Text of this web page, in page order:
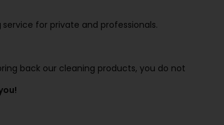
service for private and professionals.
back our cleaning products, you do not